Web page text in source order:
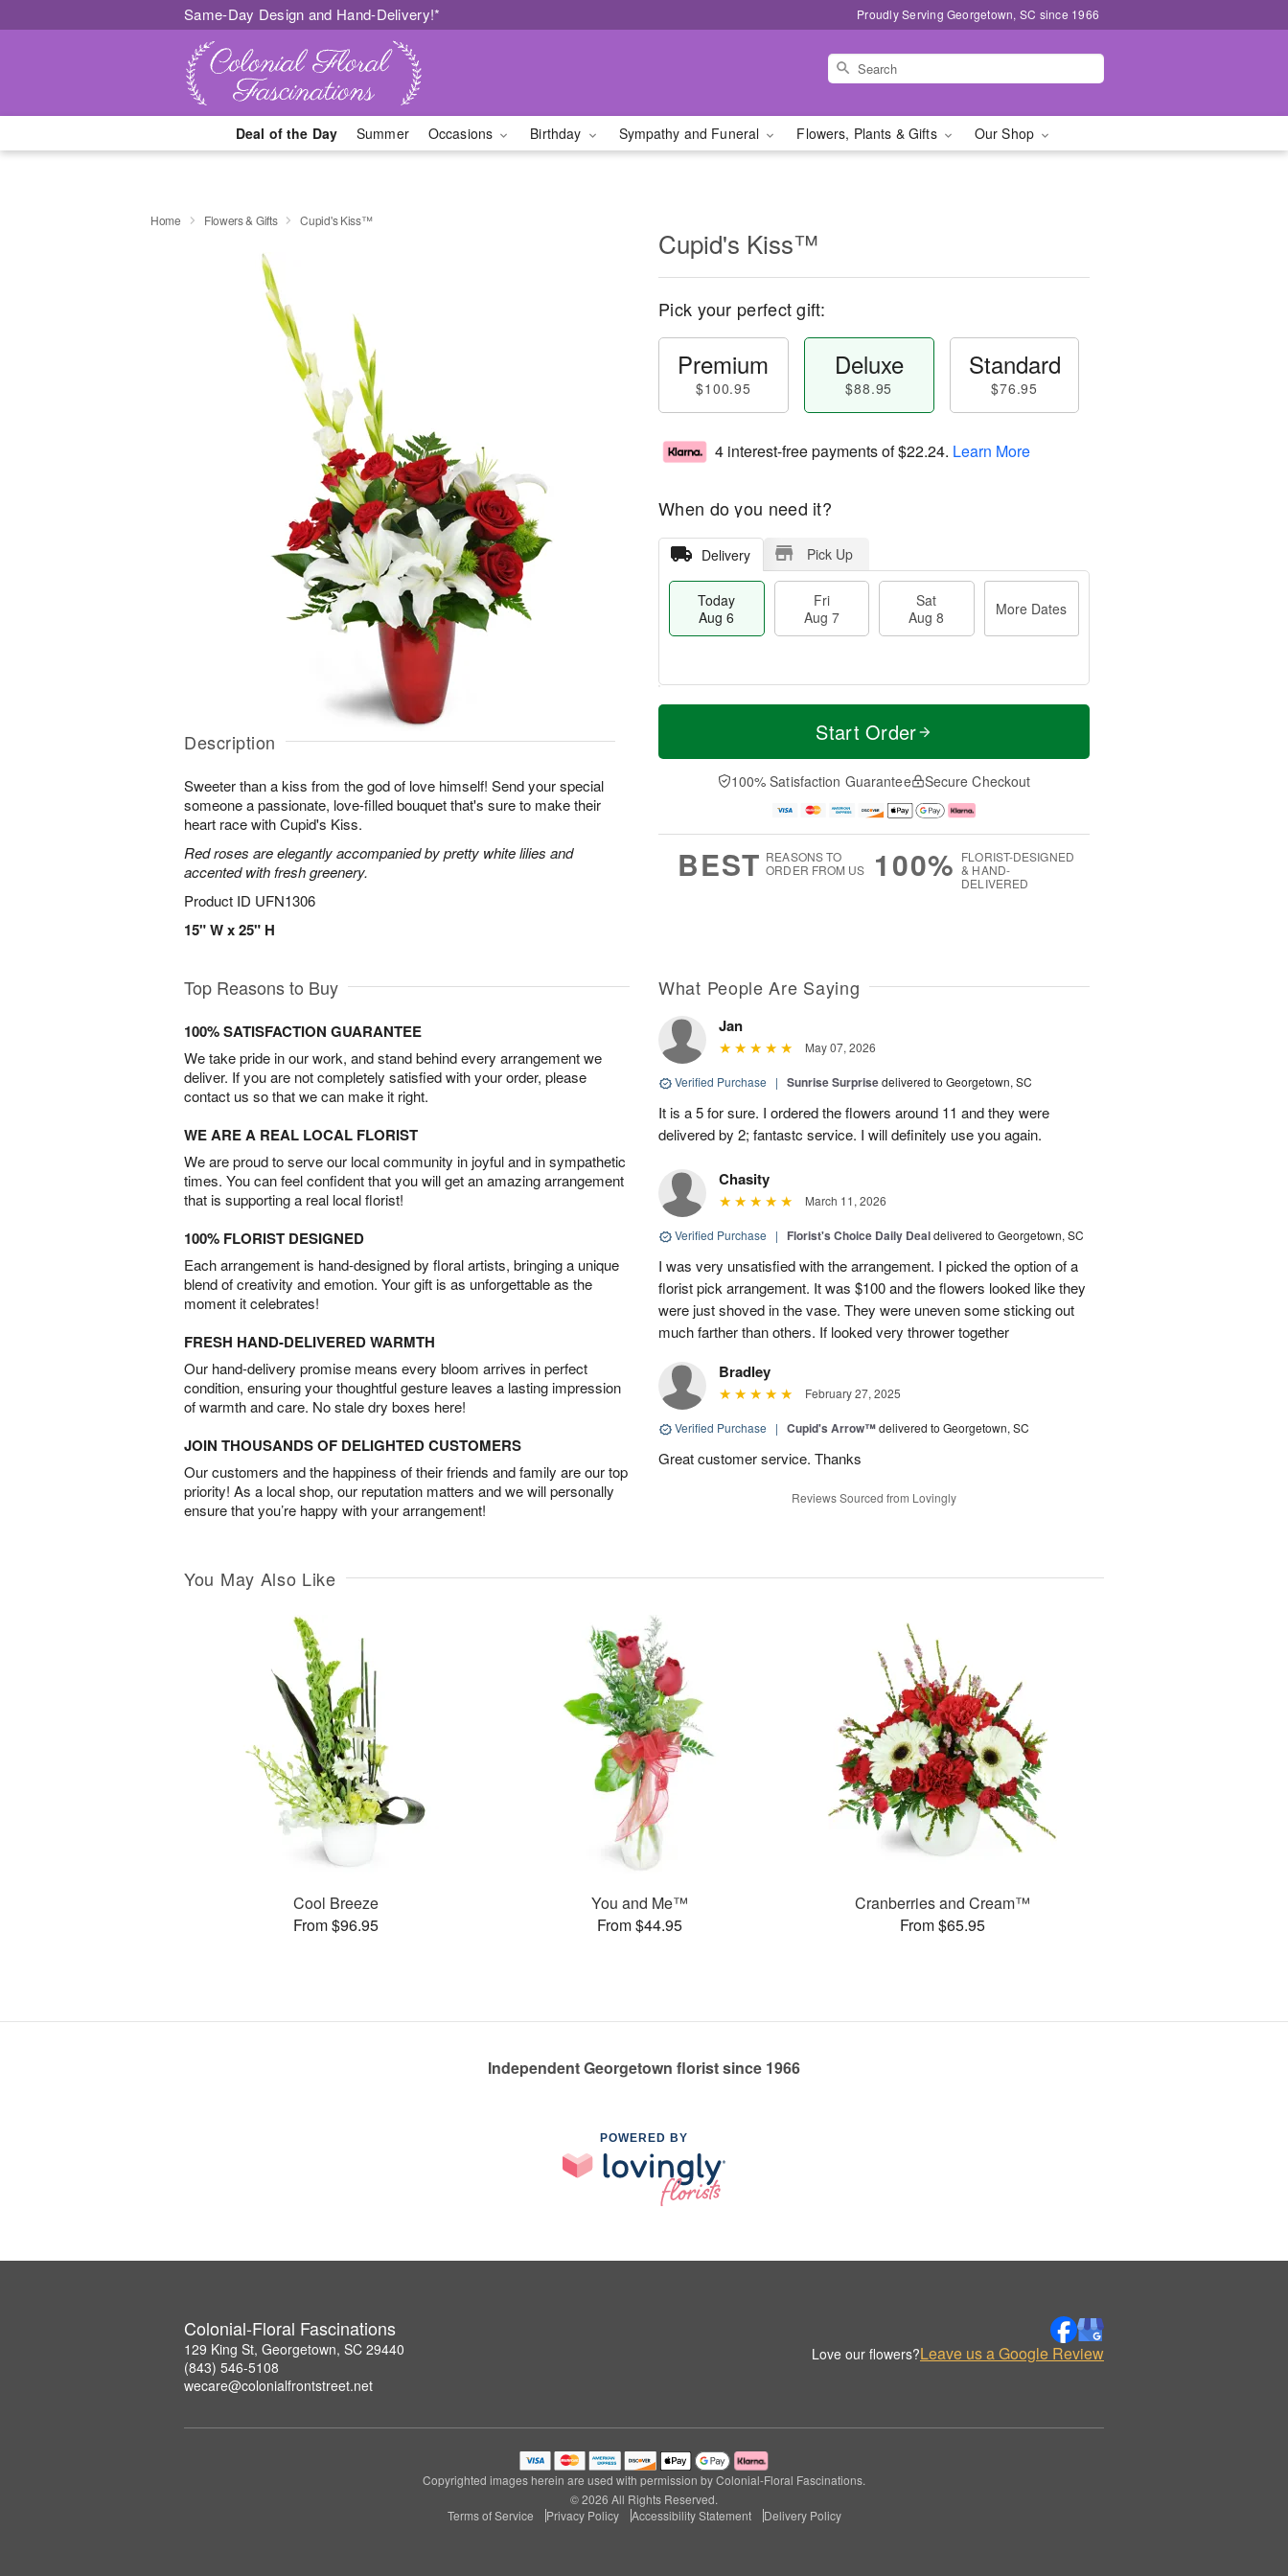
Same-Day Design and Hand-Delivery!* Proudly Serving Georgetown, SC since 1966
Deal of the Day Summer Occasions Birthday Sympathy and Funeral Flowers, Plants & Gifts Our Shop
Home Flowers & Gifts Cupid's Kiss™
Description
Sweeter than a kiss from the god of love himself! Send your special
someone a passionate, love-filled bouquet that's sure to make their
heart race with Cupid's Kiss.
Red roses are elegantly accompanied by pretty white lilies and
accented with fresh greenery.
Product ID UFN1306
15" W x 25" H
Cupid's Kiss™
Pick your perfect gift:
Premium
$100.95
Deluxe
$88.95
Standard
$76.95
4 interest-free payments of$22.24. Learn More
When do you need it?
Delivery Pick Up
Today
Aug 6
Fri
Aug 7
Sat
Aug 8
More Dates
T
a
t
A
u
M
e
D
a
Start Order
100% Satisfaction Guarantee Secure Checkout
BEST REASONS TO
ORDER FROM US
100% FLORIST-DESIGNED
& HAND-
DELIVERED
Top Reasons to Buy
100% SATISFACTION GUARANTEE
We take pride in our work, and stand behind every arrangement we
deliver. If you are not completely satisfied with your order, please
contact us so that we can make it right.
WE ARE A REAL LOCAL FLORIST
We are proud to serve our local community in joyful and in sympathetic
times. You can feel confident that you will get an amazing arrangement
that is supporting a real local florist!
100% FLORIST DESIGNED
Each arrangement is hand-designed by floral artists, bringing a unique
blend of creativity and emotion. Your gift is as unforgettable as the
moment it celebrates!
FRESH HAND-DELIVERED WARMTH
Our hand-delivery promise means every bloom arrives in perfect
condition, ensuring your thoughtful gesture leaves a lasting impression
of warmth and care. No stale dry boxes here!
JOIN THOUSANDS OF DELIGHTED CUSTOMERS
Our customers and the happiness of their friends and family are our top
priority! As a local shop, our reputation matters and we will personally
ensure that you’re happy with your arrangement!
What People Are Saying
Jan
May 07, 2026
Verified Purchase | Sunrise Surprisedelivered to Georgetown, SC
It is a 5 for sure. I ordered the flowers around 11 and they were
delivered by 2; fantastc service. I will definitely use you again.
Chasity
March 11, 2026
Verified Purchase | Florist's Choice Daily Dealdelivered to Georgetown, SC
I was very unsatisfied with the arrangement. I picked the option of a
florist pick arrangement. It was $100 and the flowers looked like they
were just shoved in the vase. They were uneven some sticking out
much farther than others. If looked very thrower together
Bradley
February 27, 2025
Verified Purchase | Cupid's Arrow™delivered to Georgetown, SC
Great customer service. Thanks
Reviews Sourced from Lovingly
You May Also Like
Cool Breeze
From $96.95
You and Me™
From $44.95
Cranberries and Cream™
From $65.95
Independent Georgetown florist since 1966
POWERED BY
Colonial-Floral Fascinations
129 King St, Georgetown, SC 29440
(843) 546-5108
wecare@colonialfrontstreet.net
Love our flowers?Leave us a Google Review
Copyrighted images herein are used with permission by Colonial-Floral Fascinations.
© 2026 All Rights Reserved.
Terms of Service
Privacy Policy Accessibility Statement Delivery Policy